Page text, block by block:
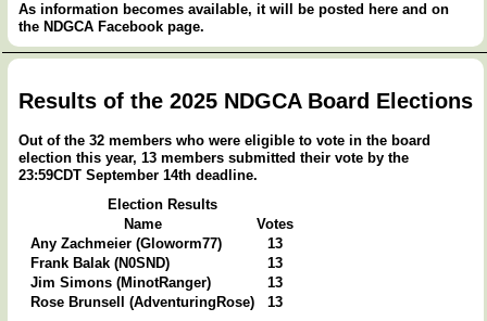
As information becomes available, it will be posted here and on
the NDGCA Facebook page.
Results of the 2025 NDGCA Board Elections
Out of the 32 members who were eligible to vote in the board
election this year, 13 members submitted their vote by the
23:59CDT September 14th deadline.
Election Results
Name
Votes
Any Zachmeier (Gloworm77)
13
Frank Balak (N0SND)
13
Jim Simons (MinotRanger)
13
Rose Brunsell (AdventuringRose)
13